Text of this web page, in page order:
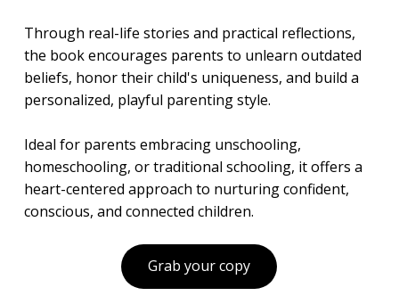
Through real-life stories and practical reflections,
the book encourages parents to unlearn outdated
beliefs, honor their child's uniqueness, and build a
personalized, playful parenting style.
Ideal for parents embracing unschooling,
homeschooling, or traditional schooling, it offers a
heart-centered approach to nurturing confident,
conscious, and connected children.
Grab your copy